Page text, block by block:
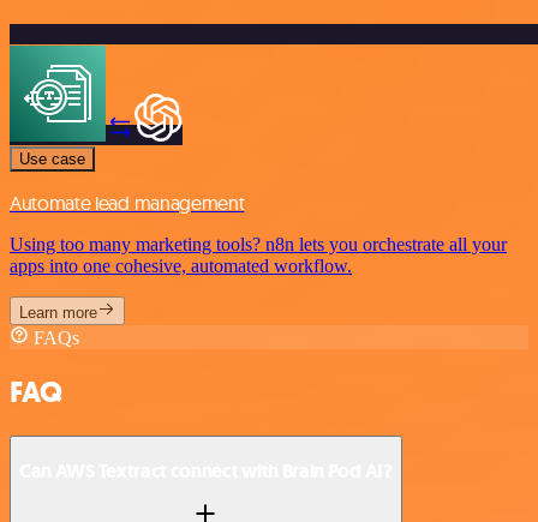
Use case
Automate lead management
Using too many marketing tools? n8n lets you orchestrate all your
apps into one cohesive, automated workflow.
Learn more
FAQs
FAQ